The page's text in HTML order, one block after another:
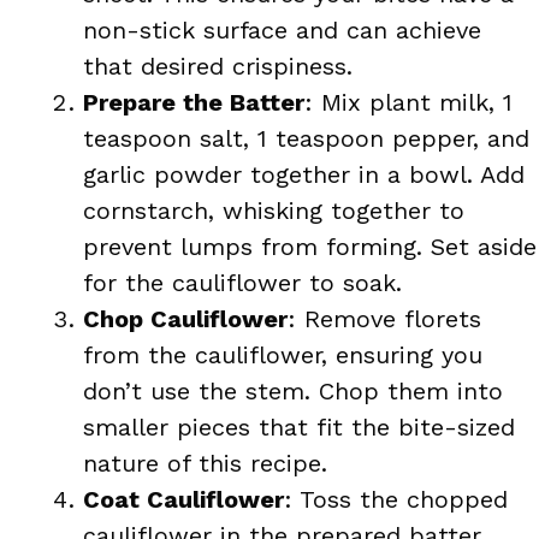
non-stick surface and can achieve
that desired crispiness.
Prepare the Batter: Mix plant milk, 1
teaspoon salt, 1 teaspoon pepper, and
garlic powder together in a bowl. Add
cornstarch, whisking together to
prevent lumps from forming. Set aside
for the cauliflower to soak.
Chop Cauliflower: Remove florets
from the cauliflower, ensuring you
don’t use the stem. Chop them into
smaller pieces that fit the bite-sized
nature of this recipe.
Coat Cauliflower: Toss the chopped